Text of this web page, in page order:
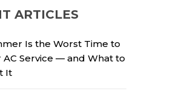
ARTICLES
Is the Worst Time to
AC Service — and What to
It